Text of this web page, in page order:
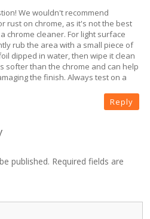
We wouldn't recommend
rust on chrome, as it's not the best
chrome cleaner. For light surface
rub the area with a small piece of
dipped in water, then wipe it clean
softer than the chrome and can help
the finish. Always test on a
Reply
published. Required fields are